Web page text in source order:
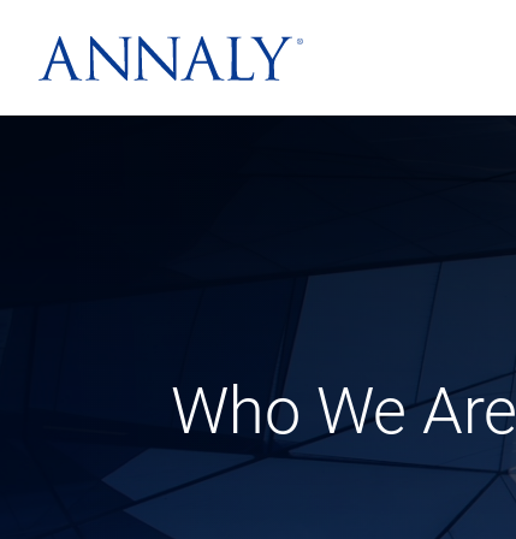
Who We Are